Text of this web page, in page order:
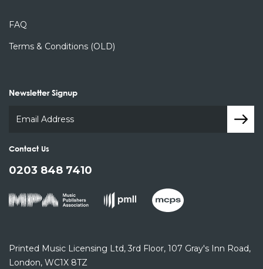
FAQ
Terms & Conditions (OLD)
Newsletter Signup
Contact Us
0203 848 7410
Printed Music Licensing Ltd, 3rd Floor, 107 Gray's Inn Road,
London, WC1X 8TZ